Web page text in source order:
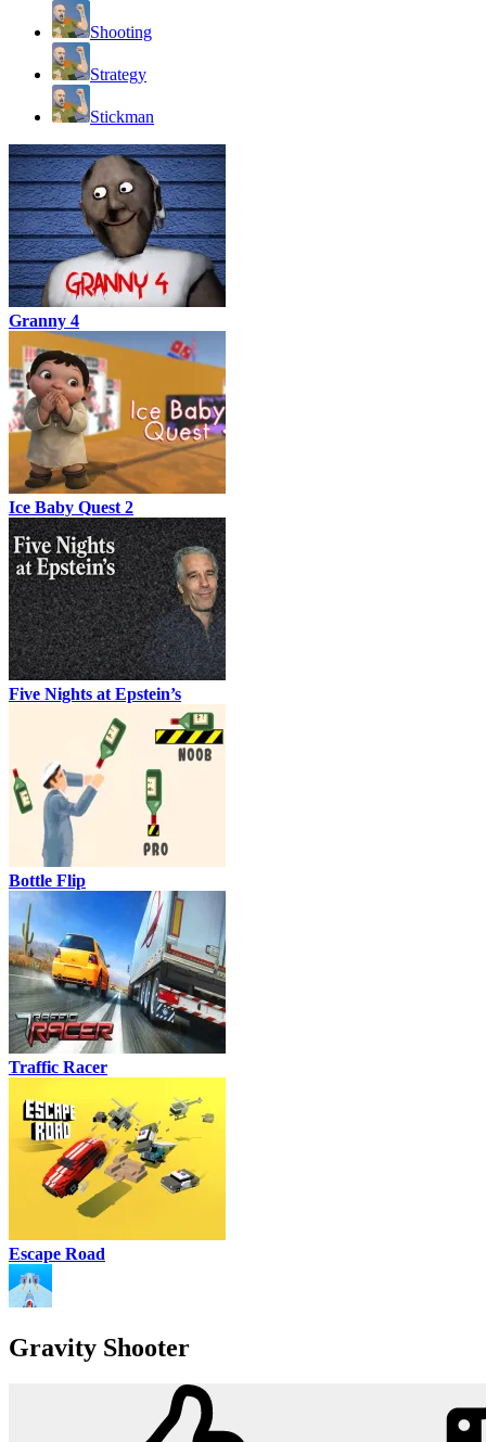
Shooting
Strategy
Stickman
Granny 4
Ice Baby Quest 2
Five Nights at Epstein’s
Bottle Flip
Traffic Racer
Escape Road
Gravity Shooter